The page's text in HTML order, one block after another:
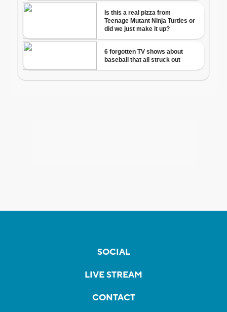
SOCIAL
LIVE STREAM
CONTACT